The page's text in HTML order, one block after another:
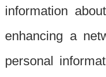
information
enhancing a
personal